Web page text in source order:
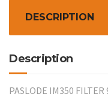
DESCRIPTION
Description
PASLODE IM350